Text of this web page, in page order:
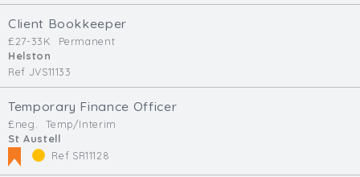
Client Bookkeeper
£27-33K
Permanent
Helston
Ref JVS11133
Temporary Finance Officer
£neg.
Temp/Interim
St Austell
Ref SR11128